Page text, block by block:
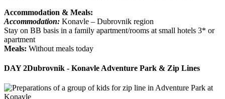
Accommodation & Meals:
Accommodation: Konavle – Dubrovnik region
Stay on BB basis in a family apartment/rooms at small hotels 3* or
apartment
Meals: Without meals today
DAY 2Dubrovnik - Konavle Adventure Park & Zip Lines